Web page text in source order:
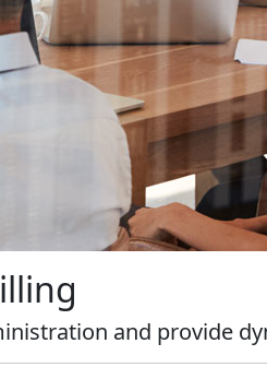
and provide